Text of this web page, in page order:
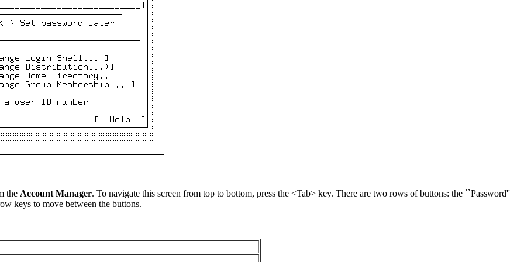
the Account Manager. To navigate this screen from top to bottom, press the <Tab> key. There are two rows of buttons: the ``Password''
keys to move between the buttons.